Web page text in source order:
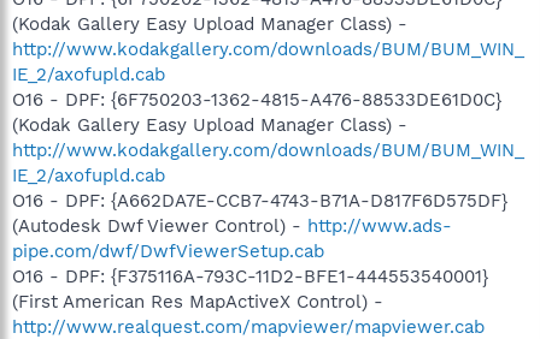
(Kodak Gallery Easy Upload Manager Class) -
http://www.kodakgallery.com/downloads/BUM/BUM_WIN_
IE_2/axofupld.cab
O16 - DPF: {6F750203-1362-4815-A476-88533DE61D0C}
(Kodak Gallery Easy Upload Manager Class) -
http://www.kodakgallery.com/downloads/BUM/BUM_WIN_
IE_2/axofupld.cab
O16 - DPF: {A662DA7E-CCB7-4743-B71A-D817F6D575DF}
(Autodesk Dwf Viewer Control) - http://www.ads-
pipe.com/dwf/DwfViewerSetup.cab
O16 - DPF: {F375116A-793C-11D2-BFE1-444553540001}
(First American Res MapActiveX Control) -
http://www.realquest.com/mapviewer/mapviewer.cab